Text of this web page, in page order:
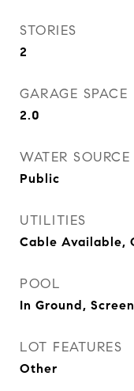
STORIES
2
GARAGE SPACE
2.0
WATER SOURCE
Public
UTILITIES
Cable Available,
POOL
In Ground,
LOT FEATURES
Other